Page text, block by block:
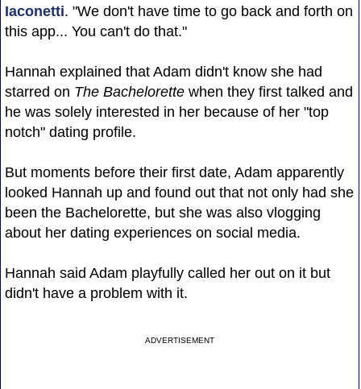
Iaconetti. "We don't have time to go back and forth on
this app... You can't do that."
Hannah explained that Adam didn't know she had
starred on The Bachelorettewhen they first talked and
he was solely interested in her because of her "top
notch" dating profile.
But moments before their first date, Adam apparently
looked Hannah up and found out that not only had she
been the Bachelorette, but she was also vlogging
about her dating experiences on social media.
Hannah said Adam playfully called her out on it but
didn't have a problem with it.
ADVERTISEMENT